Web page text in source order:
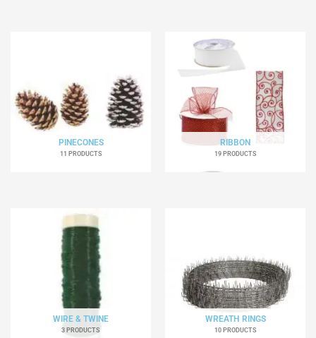
PINECONES
11 PRODUCTS
RIBBON
19 PRODUCTS
WIRE & TWINE
3 PRODUCTS
WREATH RINGS
10 PRODUCTS